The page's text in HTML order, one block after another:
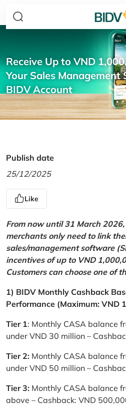
Receive Up to VND
Your Sales
BIDV Account
Publish date
25/12/2025
Like
From now until 31 March
merchants only need to link
sales/management software
incentives of up to VND
Customers can choose one of
1) BIDV Monthly Cashback
Performance (Maximum: VND
Tier 1: Monthly CASA balance
under VND 30 million –
Tier 2: Monthly CASA balance
under VND 50 million –
Tier 3: Monthly CASA balance
above – Cashback: VND